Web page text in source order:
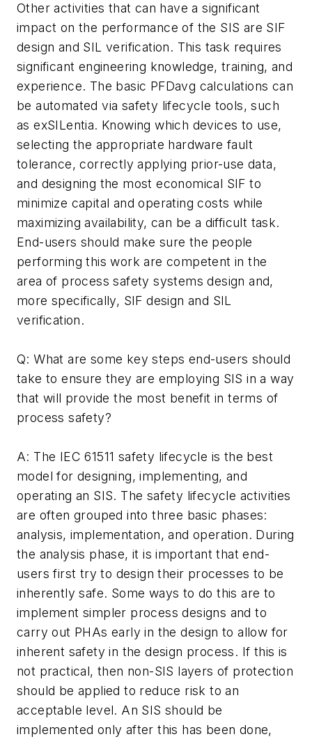
Other activities that can have a significant
impact on the performance of the SIS are SIF
design and SIL verification. This task requires
significant engineering knowledge, training, and
experience. The basic PFDavg calculations can
be automated via safety lifecycle tools, such
as exSILentia. Knowing which devices to use,
selecting the appropriate hardware fault
tolerance, correctly applying prior-use data,
and designing the most economical SIF to
minimize capital and operating costs while
maximizing availability, can be a difficult task.
End-users should make sure the people
performing this work are competent in the
area of process safety systems design and,
more specifically, SIF design and SIL
verification.
Q: What are some key steps end-users should
take to ensure they are employing SIS in a way
that will provide the most benefit in terms of
process safety?
A: The IEC 61511 safety lifecycle is the best
model for designing, implementing, and
operating an SIS. The safety lifecycle activities
are often grouped into three basic phases:
analysis, implementation, and operation. During
the analysis phase, it is important that end-
users first try to design their processes to be
inherently safe. Some ways to do this are to
implement simpler process designs and to
carry out PHAs early in the design to allow for
inherent safety in the design process. If this is
not practical, then non-SIS layers of protection
should be applied to reduce risk to an
acceptable level. An SIS should be
implemented only after this has been done,